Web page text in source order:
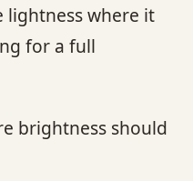
lightness where it
for a full
brightness should